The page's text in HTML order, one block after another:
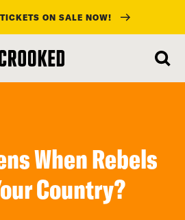
ON SALE NOW!
When Rebels
Country?